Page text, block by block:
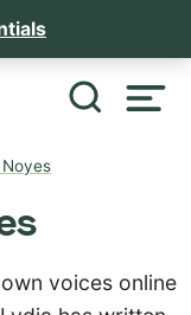
voices online